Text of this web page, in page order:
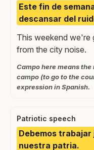
Este fin de
descansar del
This weekend we're
from the city noise.
Campo here means
campo (to go to the
expression in Spanish.
Patriotic speech
Debemos
nuestra patria.